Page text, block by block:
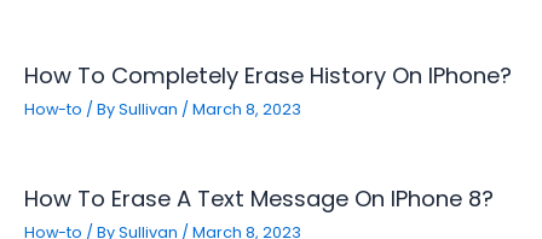
How To Completely Erase History On IPhone?
How-to / BySullivan / March 8, 2023
How To Erase A Text Message On IPhone 8?
How-to / BySullivan / March 8, 2023